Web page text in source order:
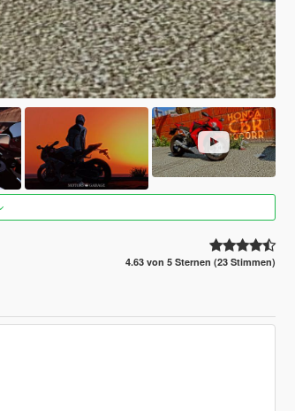
4.63 von 5 Sternen (23 Stimmen)